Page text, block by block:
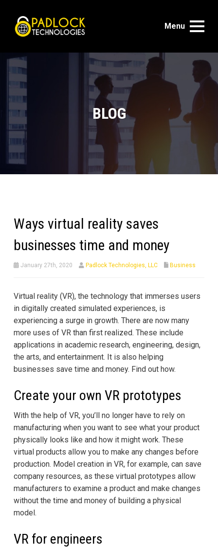
Menu
BLOG
Ways virtual reality saves
businesses time and money
January 27th, 2020 Padlock Technologies, LLC Business
Virtual reality (VR), the technology that immerses users
in digitally created simulated experiences, is
experiencing a surge in growth. There are now many
more uses of VR than first realized. These include
applications in academic research, engineering, design,
the arts, and entertainment. It is also helping
businesses save time and money. Find out how.
Create your own VR prototypes
With the help of VR, you’ll no longer have to rely on
manufacturing when you want to see what your product
physically looks like and how it might work. These
virtual products allow you to make any changes before
production. Model creation in VR, for example, can save
company resources, as these virtual prototypes allow
manufacturers to examine a product and make changes
without the time and money of building a physical
model.
VR for engineers